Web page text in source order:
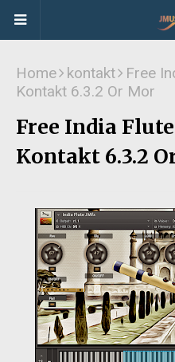
Home kontakt
Free
Kontakt 6.3.2 Or Mor
Free India
Kontakt 6.3.2